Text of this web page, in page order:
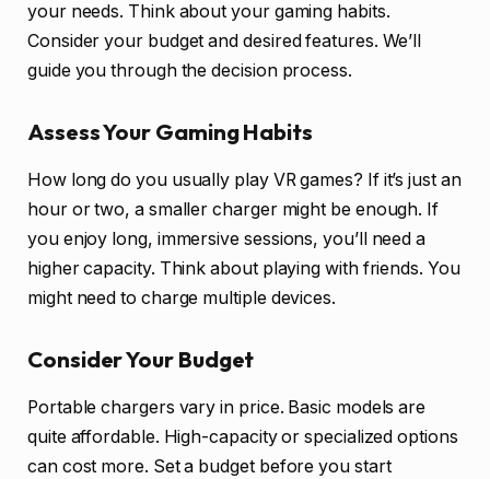
your needs. Think about your gaming habits.
Consider your budget and desired features. We’ll
guide you through the decision process.
Assess Your Gaming Habits
How long do you usually play VR games? If it’s just an
hour or two, a smaller charger might be enough. If
you enjoy long, immersive sessions, you’ll need a
higher capacity. Think about playing with friends. You
might need to charge multiple devices.
Consider Your Budget
Portable chargers vary in price. Basic models are
quite affordable. High-capacity or specialized options
can cost more. Set a budget before you start